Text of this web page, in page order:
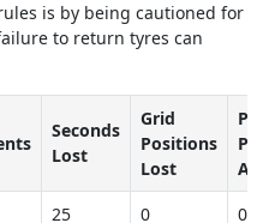
is by being cautioned for
to return tyres can
Seconds
Lost
Grid
Positions
Lost
25 0
0